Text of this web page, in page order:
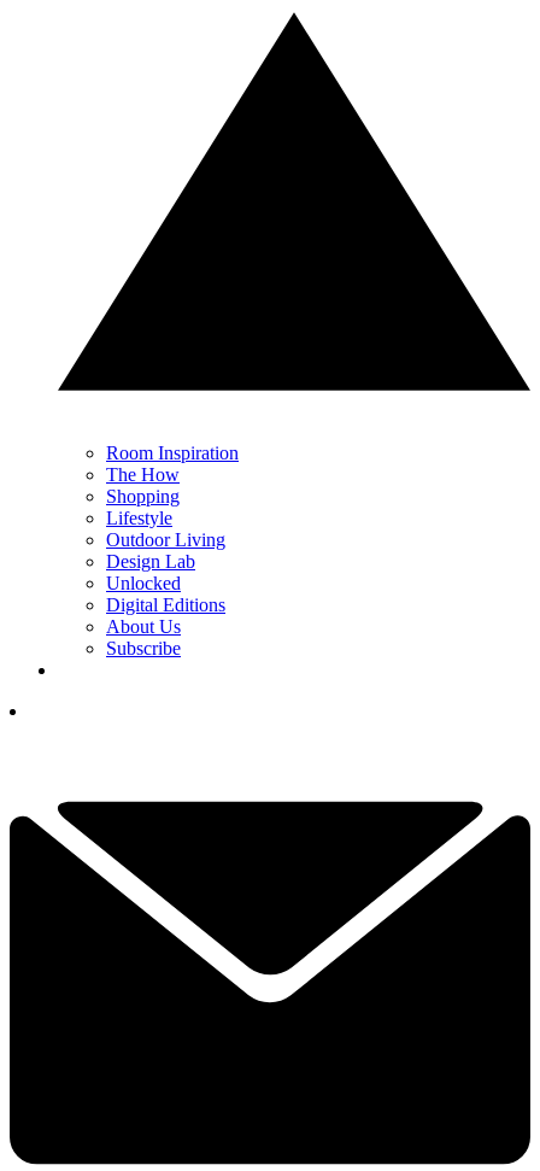
Room Inspiration
The How
Shopping
Lifestyle
Outdoor Living
Design Lab
Unlocked
Digital Editions
About Us
Subscribe